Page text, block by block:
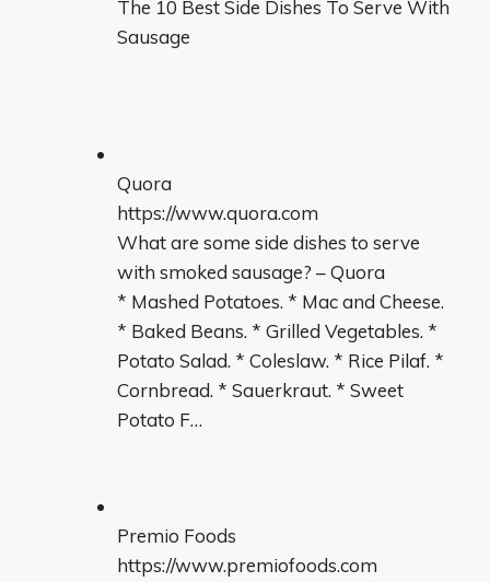
The 10 Best Side Dishes To Serve With
Sausage
Quora
https://www.quora.com
What are some side dishes to serve
with smoked sausage? – Quora
* Mashed Potatoes. * Mac and Cheese.
* Baked Beans. * Grilled Vegetables. *
Potato Salad. * Coleslaw. * Rice Pilaf. *
Cornbread. * Sauerkraut. * Sweet
Potato F…
Premio Foods
https://www.premiofoods.com